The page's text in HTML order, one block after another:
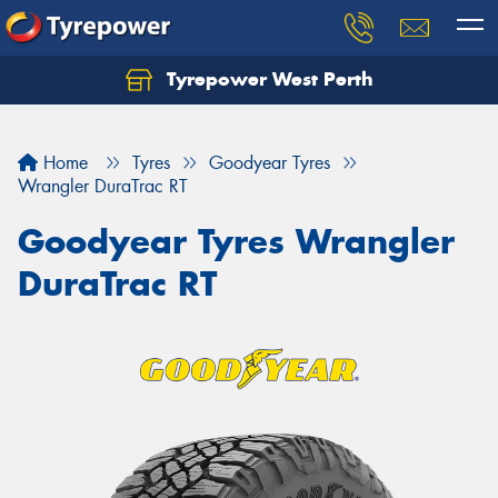
Tyrepower West Perth
Home Tyres
Goodyear Tyres
Wrangler DuraTrac RT
Goodyear Tyres Wrangler
DuraTrac RT
Let us know what you need, and our team will
Your details